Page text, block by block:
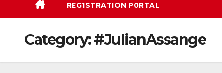
REG1STRATION P0RTAL
Category:#JulianAssange